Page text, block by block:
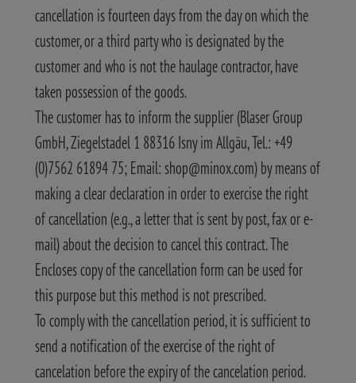
cancellation is fourteen days from the day on which the
customer, or a third party who is designated by the
customer and who is not the haulage contractor, have
taken possession of the goods.
The customer has to inform the supplier (Blaser Group
GmbH, Ziegelstadel 1 88316 Isny im Allgäu, Tel.: +49
(0)7562 61894 75; Email: shop@minox.com) by means of
making a clear declaration in order to exercise the right
of cancellation (e.g., a letter that is sent by post, fax or e-
mail) about the decision to cancel this contract. The
Encloses copy of the cancellation form can be used for
this purpose but this method is not prescribed.
To comply with the cancellation period, it is sufficient to
send a notification of the exercise of the right of
cancelation before the expiry of the cancelation period.